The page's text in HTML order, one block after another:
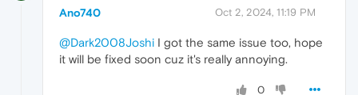
Ano740 Oct 2, 2024, 11:19 PM
@Dark2008Joshi I got the same issue too, hope
it will be fixed soon cuz it's really annoying.
0